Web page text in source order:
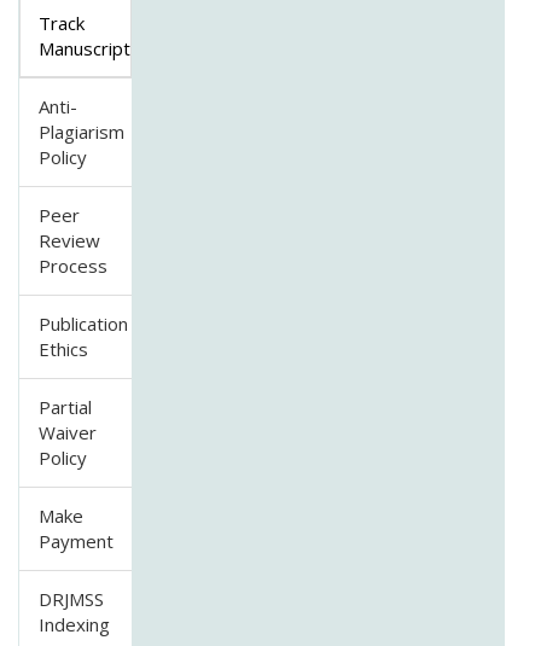
Track
Manuscript
Anti-
Plagiarism
Policy
Peer
Review
Process
Publication
Ethics
Partial
Waiver
Policy
Make
Payment
DRJMSS
Indexing